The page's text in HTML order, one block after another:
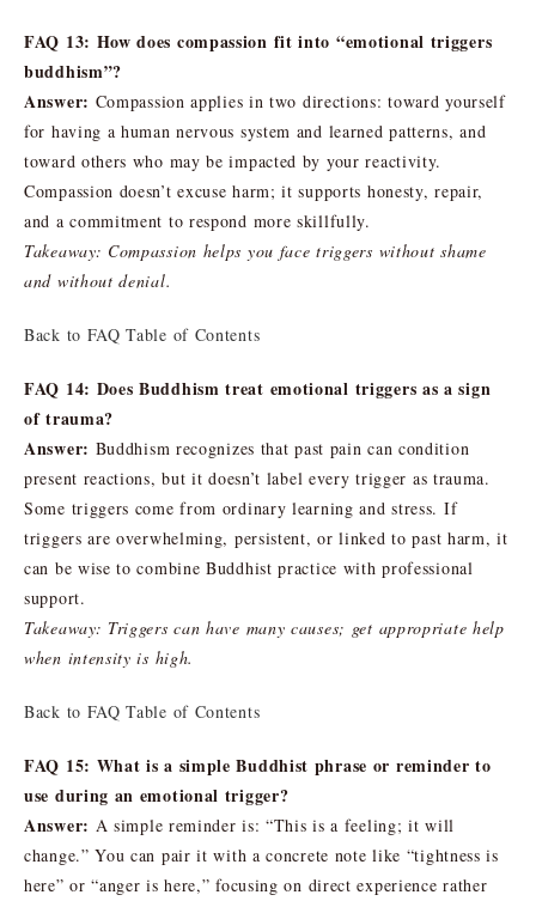
FAQ 13: How does compassion fit into “emotional triggers
buddhism”?
Answer: Compassion applies in two directions: toward yourself
for having a human nervous system and learned patterns, and
toward others who may be impacted by your reactivity.
Compassion doesn’t excuse harm; it supports honesty, repair,
and a commitment to respond more skillfully.
Takeaway: Compassion helps you face triggers without shame
and without denial.
Back to FAQ Table of Contents
FAQ 14: Does Buddhism treat emotional triggers as a sign
of trauma?
Answer: Buddhism recognizes that past pain can condition
present reactions, but it doesn’t label every trigger as trauma.
Some triggers come from ordinary learning and stress. If
triggers are overwhelming, persistent, or linked to past harm, it
can be wise to combine Buddhist practice with professional
support.
Takeaway: Triggers can have many causes; get appropriate help
when intensity is high.
Back to FAQ Table of Contents
FAQ 15: What is a simple Buddhist phrase or reminder to
use during an emotional trigger?
Answer: A simple reminder is: “This is a feeling; it will
change.” You can pair it with a concrete note like “tightness is
here” or “anger is here,” focusing on direct experience rather